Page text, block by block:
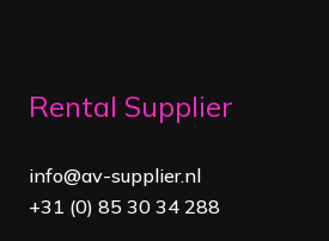
Rental Supplier
info@av-supplier.nl
+31 (0) 85 30 34 288